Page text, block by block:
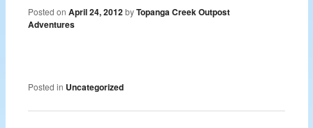
Posted onApril 24, 2012 byTopanga Creek Outpost
Adventures
Posted in Uncategorized